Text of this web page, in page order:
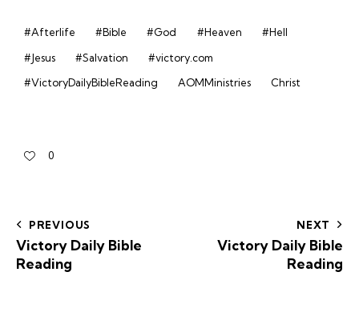
#Afterlife #Bible #God #Heaven
#Hell
#Jesus
#Salvation
#victory.com
#VictoryDailyBibleReading
AOMMinistries Christ
0
PREVIOUS
Victory Daily Bible
Reading
NEXT
Victory Daily Bible
Reading